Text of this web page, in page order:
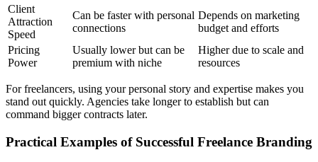
Client
Attraction
Speed
Can be faster with personal
connections
Depends on marketing
budget and efforts
Pricing
Power
Usually lower but can be
premium with niche
Higher due to scale and
resources
For freelancers, using your personal story and expertise makes you
stand out quickly. Agencies take longer to establish but can
command bigger contracts later.
Practical Examples of Successful Freelance Branding